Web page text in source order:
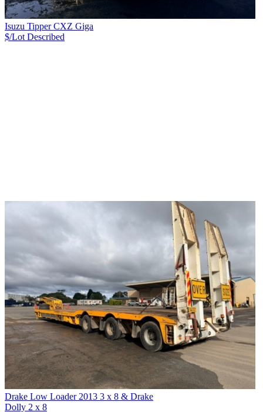
Isuzu Tipper CXZ Giga
$/Lot Described
Drake Low Loader 2013 3 x 8 & Drake
Dolly 2 x 8